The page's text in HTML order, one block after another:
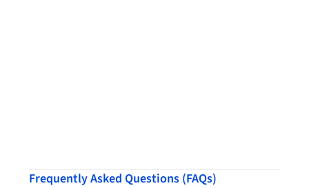
Frequently Asked Questions (FAQs)